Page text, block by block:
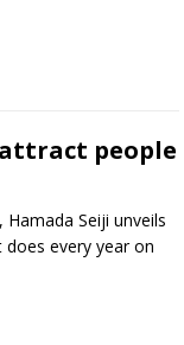
attract people
Seiji unveils
every year on